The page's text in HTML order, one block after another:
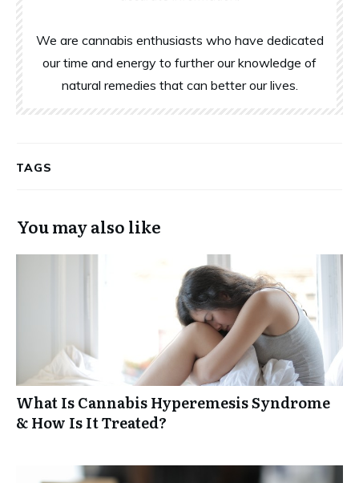
We are cannabis enthusiasts who have dedicated
our time and energy to further our knowledge of
natural remedies that can better our lives.
TAGS
You may also like
What Is Cannabis Hyperemesis Syndrome
& How Is It Treated?